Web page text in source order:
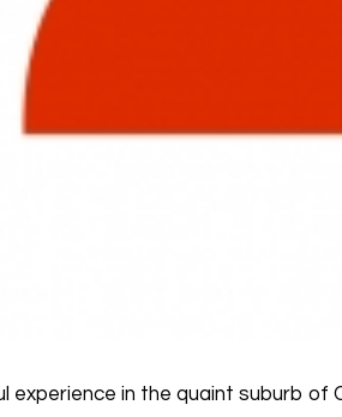
experience in the quaint suburb of